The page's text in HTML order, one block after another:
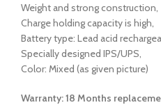
Weight and strong construction,
Charge holding capacity is high,
Battery type: Lead acid
Specially designed IPS/UPS,
Color: Mixed (as given picture)
Warranty: 18 Months